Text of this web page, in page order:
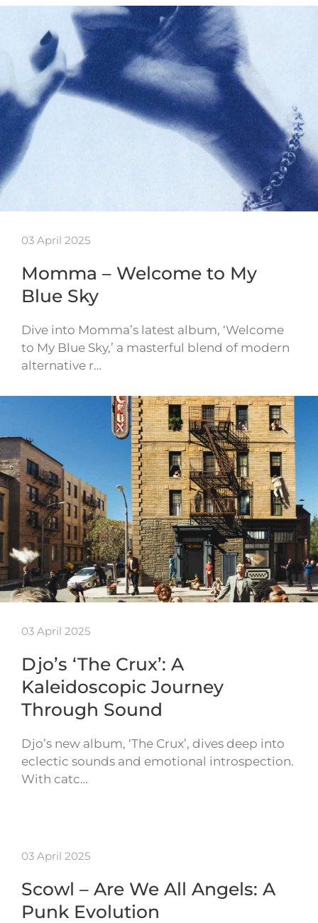
03 April 2025
Momma – Welcome to My
Blue Sky
Dive into Momma’s latest album, ‘Welcome
to My Blue Sky,’ a masterful blend of modern
alternative r…
03 April 2025
Djo’s ‘The Crux’: A
Kaleidoscopic Journey
Through Sound
Djo’s new album, ‘The Crux’, dives deep into
eclectic sounds and emotional introspection.
With catc…
03 April 2025
Scowl – Are We All Angels: A
Punk Evolution